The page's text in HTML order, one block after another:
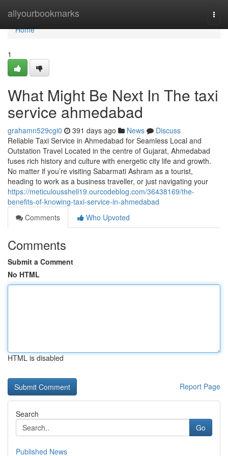
allyourbookmarks
Home
Home
1
What Might Be Next In The taxi
service ahmedabad
grahamn529cgi0 391 days ago News
Discuss
Reliable Taxi Service in Ahmedabad for Seamless Local and
Outstation Travel Located in the centre of Gujarat, Ahmedabad
fuses rich history and culture with energetic city life and growth.
No matter if you’re visiting Sabarmati Ashram as a tourist,
heading to work as a business traveller, or just navigating your
https://meticulousshell19.ourcodeblog.com/36438169/the-
benefits-of-knowing-taxi-service-in-ahmedabad
Comments
Who Upvoted
Comments
Submit a Comment
No HTML
HTML is disabled
Report Page
Search
Go
Published News